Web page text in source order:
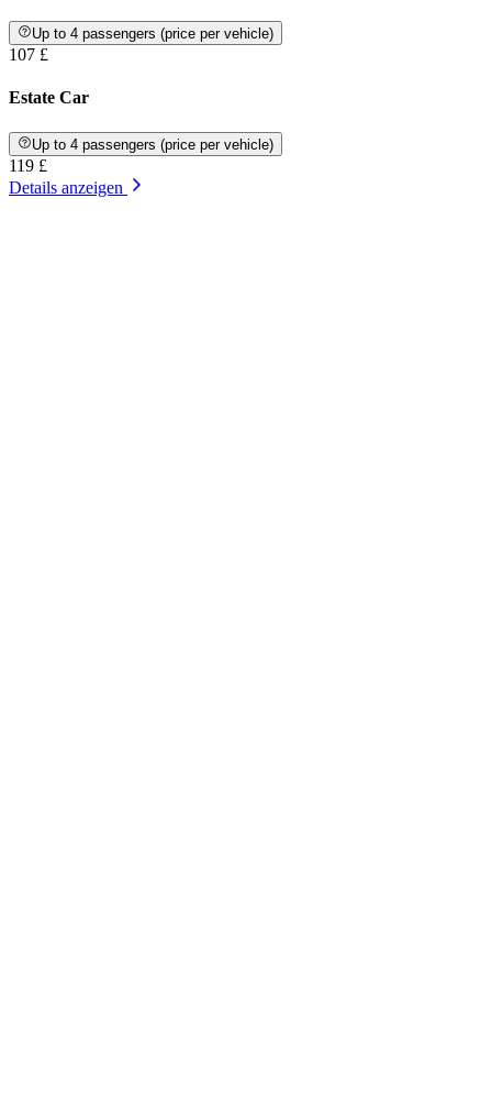
Up to 4 passengers (price per vehicle)
107 £
Estate Car
Up to 4 passengers (price per vehicle)
119 £
Details anzeigen